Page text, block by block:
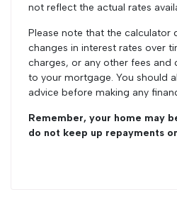
not reflect the actual rates
Please note that the calculator
changes in interest rates over
charges, or any other fees and
to your mortgage. You should
advice before making any
Remember, your home may
do not keep up repayments